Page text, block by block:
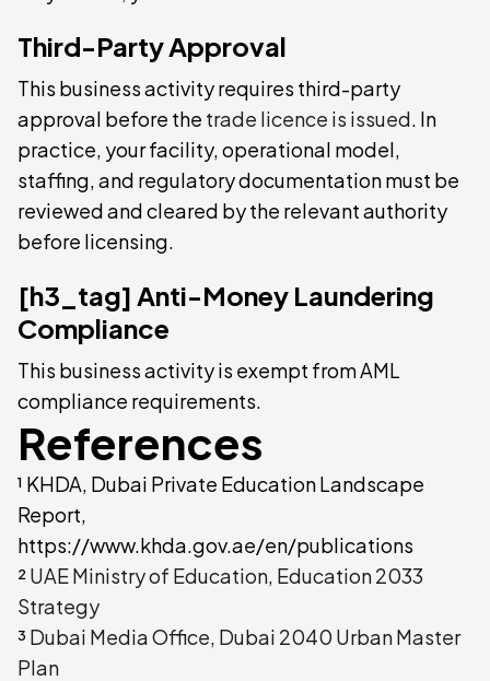
Third-Party Approval
This business activity requires third-party
approval before the trade licence is issued. In
practice, your facility, operational model,
staffing, and regulatory documentation must be
reviewed and cleared by the relevant authority
before licensing.
[h3_tag] Anti-Money Laundering
Compliance
This business activity is exempt from AML
compliance requirements.
References
¹ KHDA, Dubai Private Education Landscape
Report,
https://www.khda.gov.ae/en/publications
²UAE Ministry of Education, Education 2033
Strategy
³ Dubai Media Office, Dubai 2040 Urban Master
Plan